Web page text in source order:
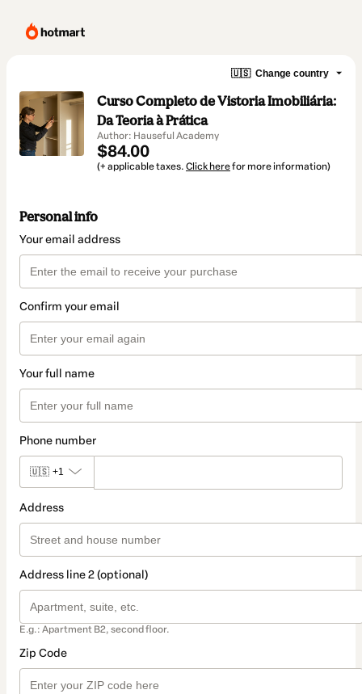
🇺🇸 Change country
Curso Completo de Vistoria Imobiliária:
Da Teoria à Prática
Author: Hauseful Academy
$84.00
(+ applicable taxes. Click herefor more information)
Personal info
Your email address
Confirm your email
Your full name
Phone number
🇺🇸 +1
Address
Address line 2 (optional)
E.g.: Apartment B2, second floor.
Zip Code